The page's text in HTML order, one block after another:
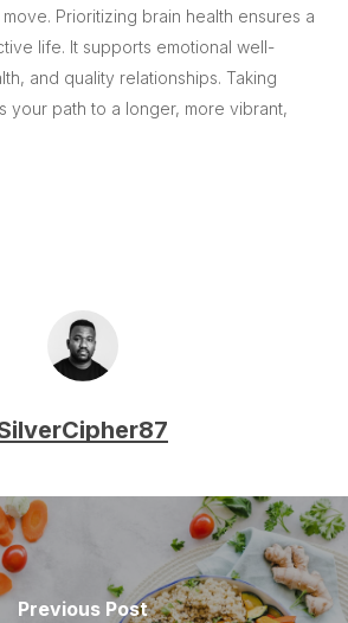
Prioritizing brain health ensures a
life. It supports emotional well-
and quality relationships. Taking
your path to a longer, more vibrant,
Previous Post